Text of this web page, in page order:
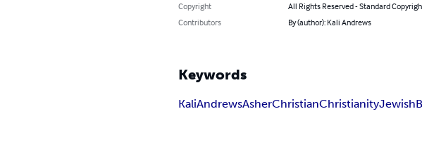
Copyright
All Rights Reserved - Standard
Contributors
By (author): Kali Andrews
Keywords
KaliAndrewsAsherChristianChristianityJewish